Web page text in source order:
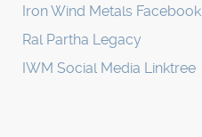
Iron Wind Metals Facebook
Ral Partha Legacy
IWM Social Media Linktree